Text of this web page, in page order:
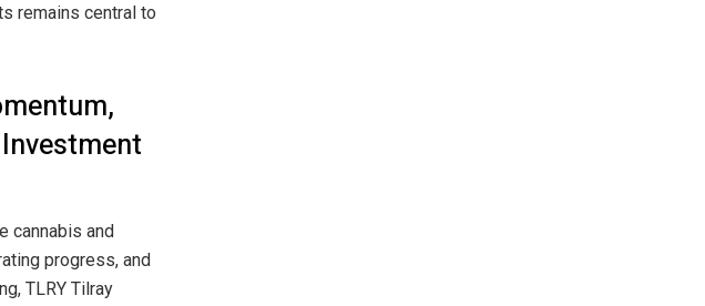
remains central to
cannabis and
progress, and
TLRY Tilray